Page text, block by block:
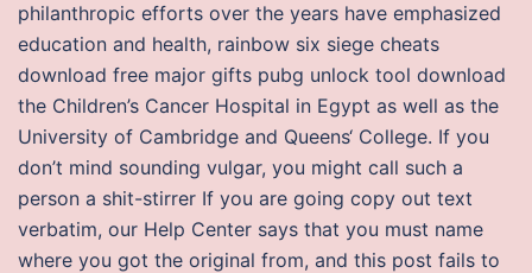
philanthropic efforts over the years have emphasized
education and health, rainbow six siege cheats
download free major gifts pubg unlock tool download
the Children’s Cancer Hospital in Egypt as well as the
University of Cambridge and Queens‘ College. If you
don’t mind sounding vulgar, you might call such a
person a shit-stirrer If you are going copy out text
verbatim, our Help Center says that you must name
where you got the original from, and this post fails to